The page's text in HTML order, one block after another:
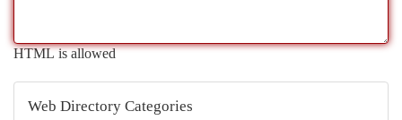
HTML is allowed
Web Directory Categories